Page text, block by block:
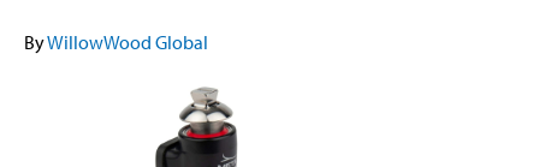
ByWillowWood Global